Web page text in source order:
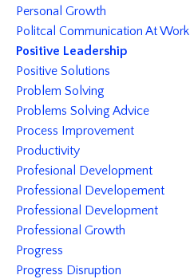
Personal Growth
Politcal Communication At Work
Positive Leadership
Positive Solutions
Problem Solving
Problems Solving Advice
Process Improvement
Productivity
Profesional Development
Professional Developement
Professional Development
Professional Growth
Progress
Progress Disruption